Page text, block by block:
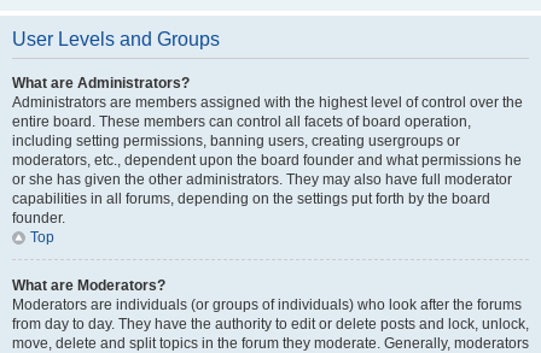
User Levels and Groups
What are Administrators?
Administrators are members assigned with the highest level of control over the
entire board. These members can control all facets of board operation,
including setting permissions, banning users, creating usergroups or
moderators, etc., dependent upon the board founder and what permissions he
or she has given the other administrators. They may also have full moderator
capabilities in all forums, depending on the settings put forth by the board
founder.
Top
What are Moderators?
Moderators are individuals (or groups of individuals) who look after the forums
from day to day. They have the authority to edit or delete posts and lock, unlock,
move, delete and split topics in the forum they moderate. Generally, moderators